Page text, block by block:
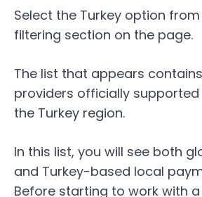
Select the Turkey option
filtering section on the page.
The list that appears
providers officially
the Turkey region.
In this list, you will see both
and Turkey-based local
Before starting to work with